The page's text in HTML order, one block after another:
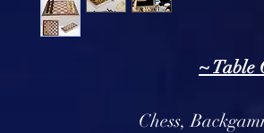
~ Table
Chess,